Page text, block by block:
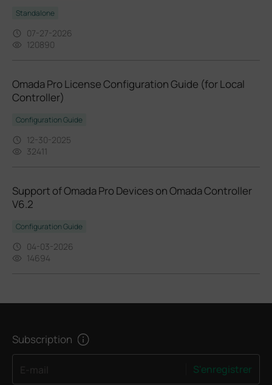
Standalone
07-27-2026
120890
Omada Pro License Configuration Guide (for Local
Controller)
Configuration Guide
12-30-2025
32411
Support of Omada Pro Devices on Omada Controller
V6.2
Configuration Guide
04-03-2026
14694
Subscription
S'enregistrer